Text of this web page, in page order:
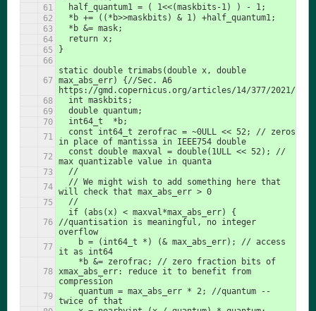
  half_quantum1 = ( 1<<(maskbits-1) ) - 1;
  *b += ((*b>>maskbits) & 1) +half_quantum1;
  *b &= mask;
  return x;
}
static double trimabs(double x, double
max_abs_err) {//Sec. A6
https://gmd.copernicus.org/articles/14/377/2021/
  int maskbits;
  double quantum;
  int64_t  *b;
in place of mantissa in IEEE754 double
max quantizable value in quanta
  //
will check that max_abs_err > 0
  //
//quantisation is meaningful, no integer
overflow
it as int64
xmax_abs_err: reduce it to benefit from
compression
twice of that